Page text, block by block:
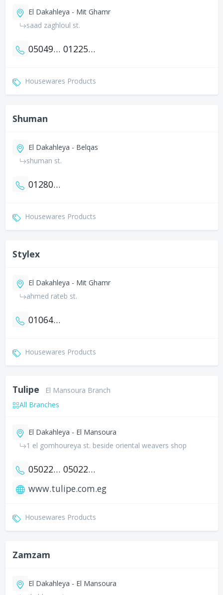
El Dakahleya - Mit Ghamr
saad zaghloul st.
0504902301 01225349334
Housewares Products
Shuman
El Dakahleya - Belqas
shuman st.
01280088020
Housewares Products
Stylex
El Dakahleya - Mit Ghamr
ahmed rateb st.
01064344457
Housewares Products
Tulipe
El Mansoura Branch
All Branches
El Dakahleya - El Mansoura
1 el gomhoureya st. beside oriental weavers shop
0502200131
0502227074
www.tulipe.com.eg
Housewares Products
Zamzam
El Dakahleya - El Mansoura